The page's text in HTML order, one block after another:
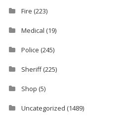
Fire (223)
Medical (19)
Police (245)
Sheriff(225)
Shop (5)
Uncategorized (1489)